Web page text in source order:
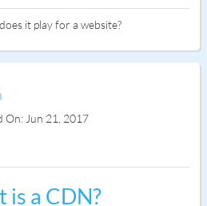
it play for a website?
On: Jun 21, 2017
is a CDN?